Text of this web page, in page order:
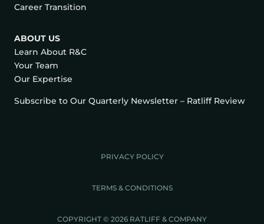
Career Transition
ABOUT US
Learn About R&C
Your Team
Our Expertise
Subscribe to Our Quarterly Newsletter – Ratliff Review
PRIVACY POLICY
TERMS & CONDITIONS
COPYRIGHT © 2026 RATLIFF & COMPANY